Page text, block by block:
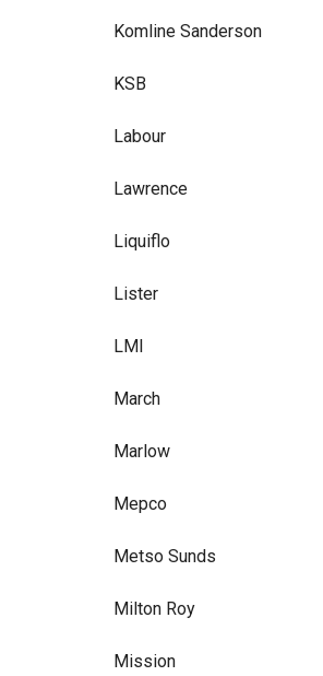
Komline Sanderson
KSB
Labour
Lawrence
Liquiflo
Lister
LMI
March
Marlow
Mepco
Metso Sunds
Milton Roy
Mission